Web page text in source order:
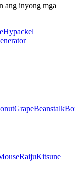
ang inyong mga
Hypackel
GrapeBeanstalk
RaijuKitsune